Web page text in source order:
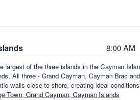
8:00 AM
largest of the three islands in the Cayman
All three - Grand Cayman, Cayman Brac
walls close to shore, creating ideal
Town, Grand Cayman, Cayman Islands